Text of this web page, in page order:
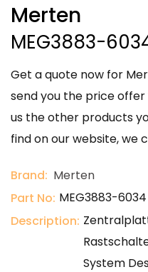
Merten
MEG3883-
Get a quote now for
send you the price offer
us the other products
find on our website, we
Brand: Merten
Part No: MEG3883-6034
Description:
System